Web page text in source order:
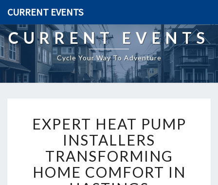
CURRENT EVENTS
CURRENT EVENTS
Cycle Your Way To Adventure
X
P
E
R
T
H
EXPERT HEAT PUMP
INSTALLERS
TRANSFORMING
HOME COMFORT IN